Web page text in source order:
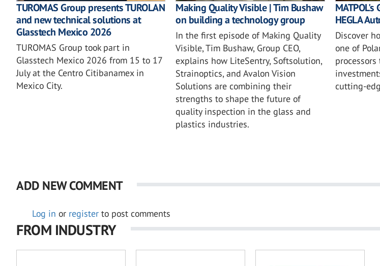
TUROMAS Group presents TUROLAN
and new technical solutions at
Glasstech Mexico 2026
TUROMAS Group took part in
Glasstech Mexico 2026 from 15 to 17
July at the Centro Citibanamex in
Mexico City.
Making Quality Visible | Tim Bushaw
on building a technology group
In the first episode of Making Quality
Visible, Tim Bushaw, Group CEO,
explains how LiteSentry, Softsolution,
Strainoptics, and Avalon Vision
Solutions are combining their
strengths to shape the future of
quality inspection in the glass and
plastics industries.
HEGLA
Discover
one of
cutting-
ADD NEW COMMENT
Log in or register to post comments
FROM INDUSTRY